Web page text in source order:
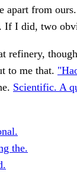
apart from
If I did, two
refinery,
to me that.
Scientific. A
the.